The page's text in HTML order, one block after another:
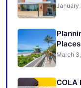
January
March
COLA